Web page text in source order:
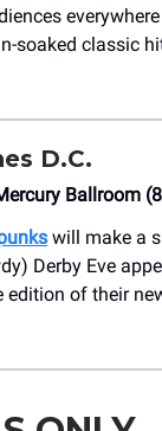
soaked classic
D.C.
Ballroom
will make a
Derby Eve
edition of their